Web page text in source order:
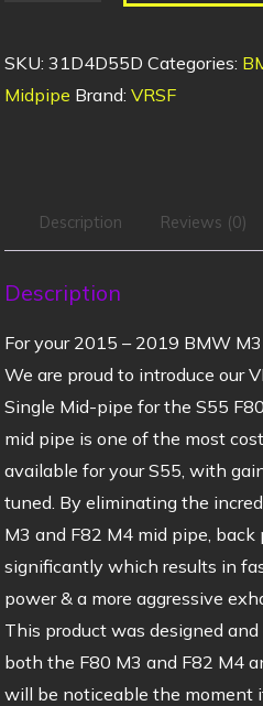
SKU: 31D4D55D Categories:
Midpipe Brand: VRSF
Description Reviews (0)
Description
For your 2015 – 2019 BMW
We are proud to introduce our
Single Mid-pipe for the S55
mid pipe is one of the most
available for your S55, with
tuned. By eliminating the
M3 and F82 M4 mid pipe, back
significantly which results in
power & a more aggressive
This product was designed
both the F80 M3 and F82 M4
will be noticeable the moment